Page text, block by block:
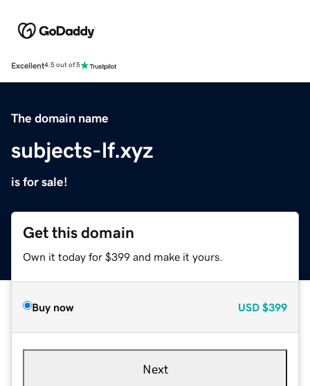
Excellent4.5 out of 5
The domain name
subjects-lf.xyz
is for sale!
Get this domain
Own it today for $399 and make it yours.
Buy now USD $399
Next